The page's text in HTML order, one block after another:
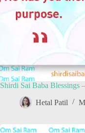
Shirdi Sai Baba Blessings
Hetal Patil